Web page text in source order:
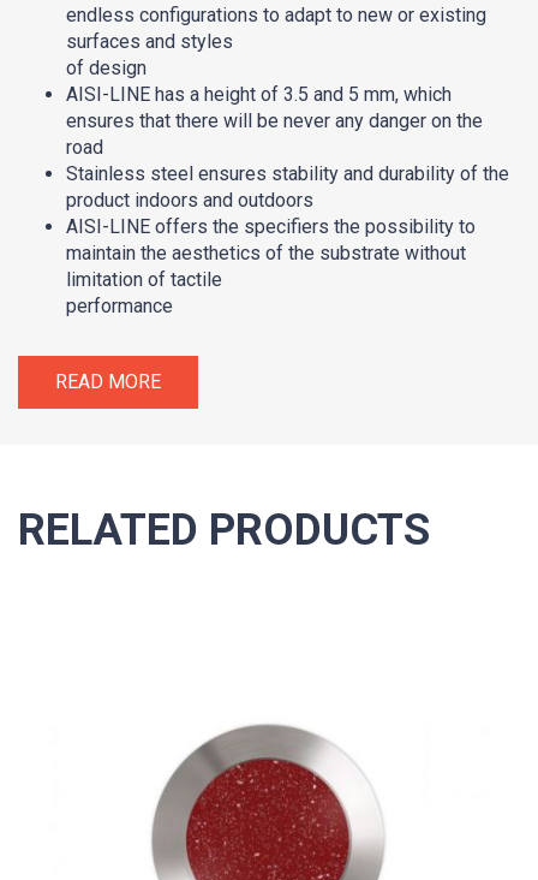
endless configurations to adapt to new or existing
surfaces and styles
of design
AISI-LINE has a height of 3.5 and 5 mm, which
ensures that there will be never any danger on the
road
Stainless steel ensures stability and durability of the
product indoors and outdoors
AISI-LINE offers the specifiers the possibility to
maintain the aesthetics of the substrate without
limitation of tactile
performance
READ MORE
RELATED PRODUCTS